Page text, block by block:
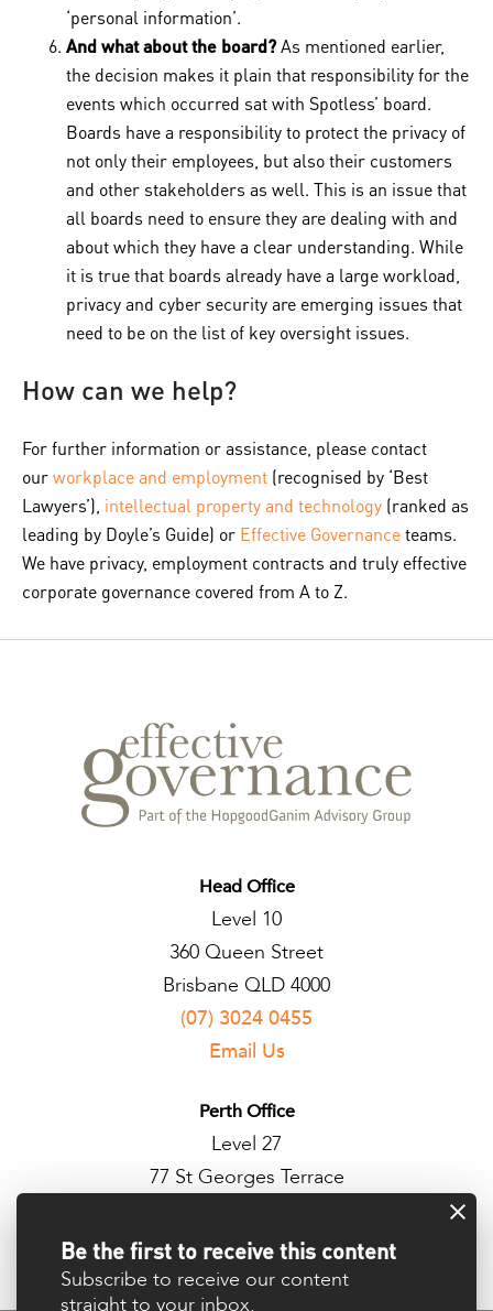
‘personal information’.
And what about the board?As mentioned earlier,
the decision makes it plain that responsibility for the
events which occurred sat with Spotless’ board.
Boards have a responsibility to protect the privacy of
not only their employees, but also their customers
and other stakeholders as well. This is an issue that
all boards need to ensure they are dealing with and
about which they have a clear understanding. While
it is true that boards already have a large workload,
privacy and cyber security are emerging issues that
need to be on the list of key oversight issues.
How can we help?
For further information or assistance, please contact
ourworkplace and employment (recognised by ‘Best
Lawyers’), intellectual property and technology (ranked as
leading by Doyle’s Guide) or Effective Governanceteams.
We have privacy, employment contracts and truly effective
corporate governance covered from A to Z.
Be the first to receive this content
Subscribe to receive our content
straight to your inbox.
Head Office
Level 10
360 Queen Street
Brisbane QLD 4000
(07) 3024 0455
Email Us
Perth Office
Level 27
77 St Georges Terrace